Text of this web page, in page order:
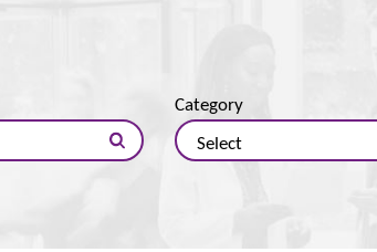
Category